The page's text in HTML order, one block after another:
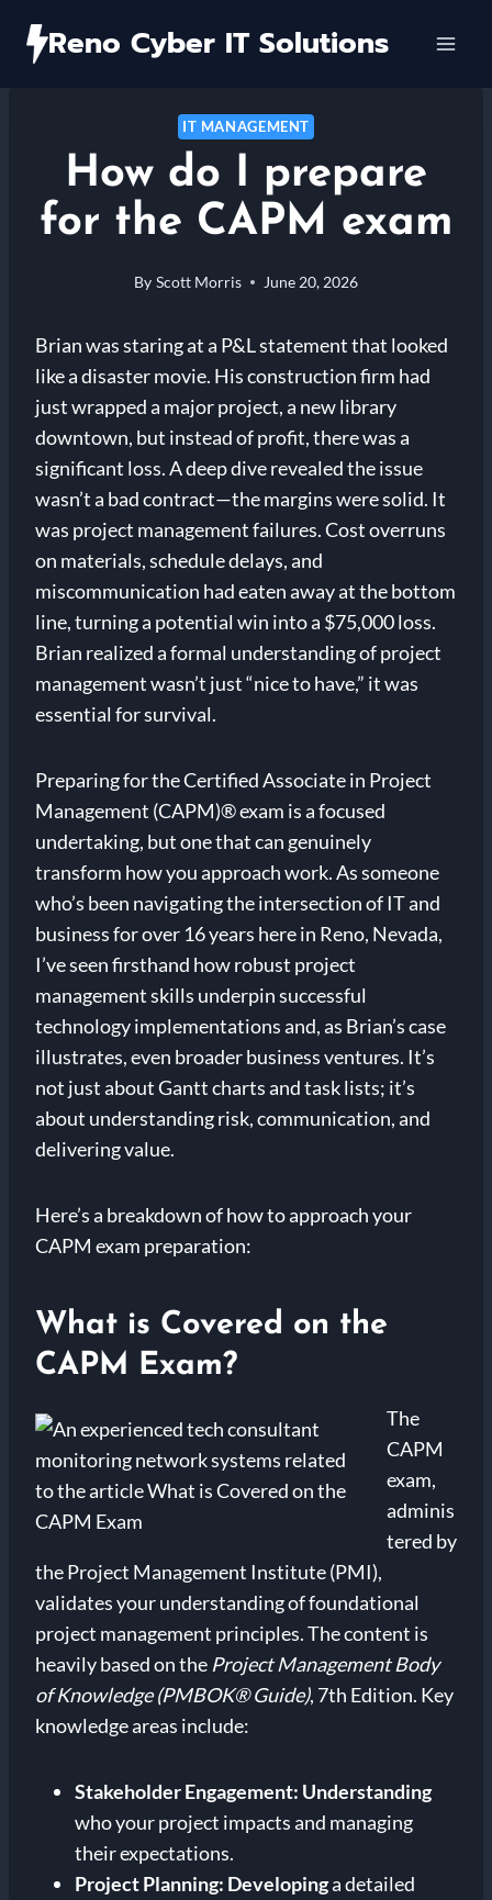
Reno Cyber IT Solutions
IT MANAGEMENT
How do I prepare
for the CAPM exam
By Scott Morris June 20, 2026
Brian was staring at a P&L statement that looked
like a disaster movie. His construction firm had
just wrapped a major project, a new library
downtown, but instead of profit, there was a
significant loss. A deep dive revealed the issue
wasn’t a bad contract—the margins were solid. It
was project management failures. Cost overruns
on materials, schedule delays, and
miscommunication had eaten away at the bottom
line, turning a potential win into a $75,000 loss.
Brian realized a formal understanding of project
management wasn’t just “nice to have,” it was
essential for survival.
Preparing for the Certified Associate in Project
Management (CAPM)® exam is a focused
undertaking, but one that can genuinely
transform how you approach work. As someone
who’s been navigating the intersection of IT and
business for over 16 years here in Reno, Nevada,
I’ve seen firsthand how robust project
management skills underpin successful
technology implementations and, as Brian’s case
illustrates, even broader business ventures. It’s
not just about Gantt charts and task lists; it’s
about understanding risk, communication, and
delivering value.
Here’s a breakdown of how to approach your
CAPM exam preparation:
What is Covered on the
CAPM Exam?
The
CAPM
exam,
adminis
tered by
the Project Management Institute (PMI),
validates your understanding of foundational
project management principles. The content is
heavily based on the Project Management Body
of Knowledge (PMBOK® Guide), 7th Edition. Key
knowledge areas include:
Stakeholder Engagement: Understanding
who your project impacts and managing
their expectations.
Project Planning: Developinga detailed